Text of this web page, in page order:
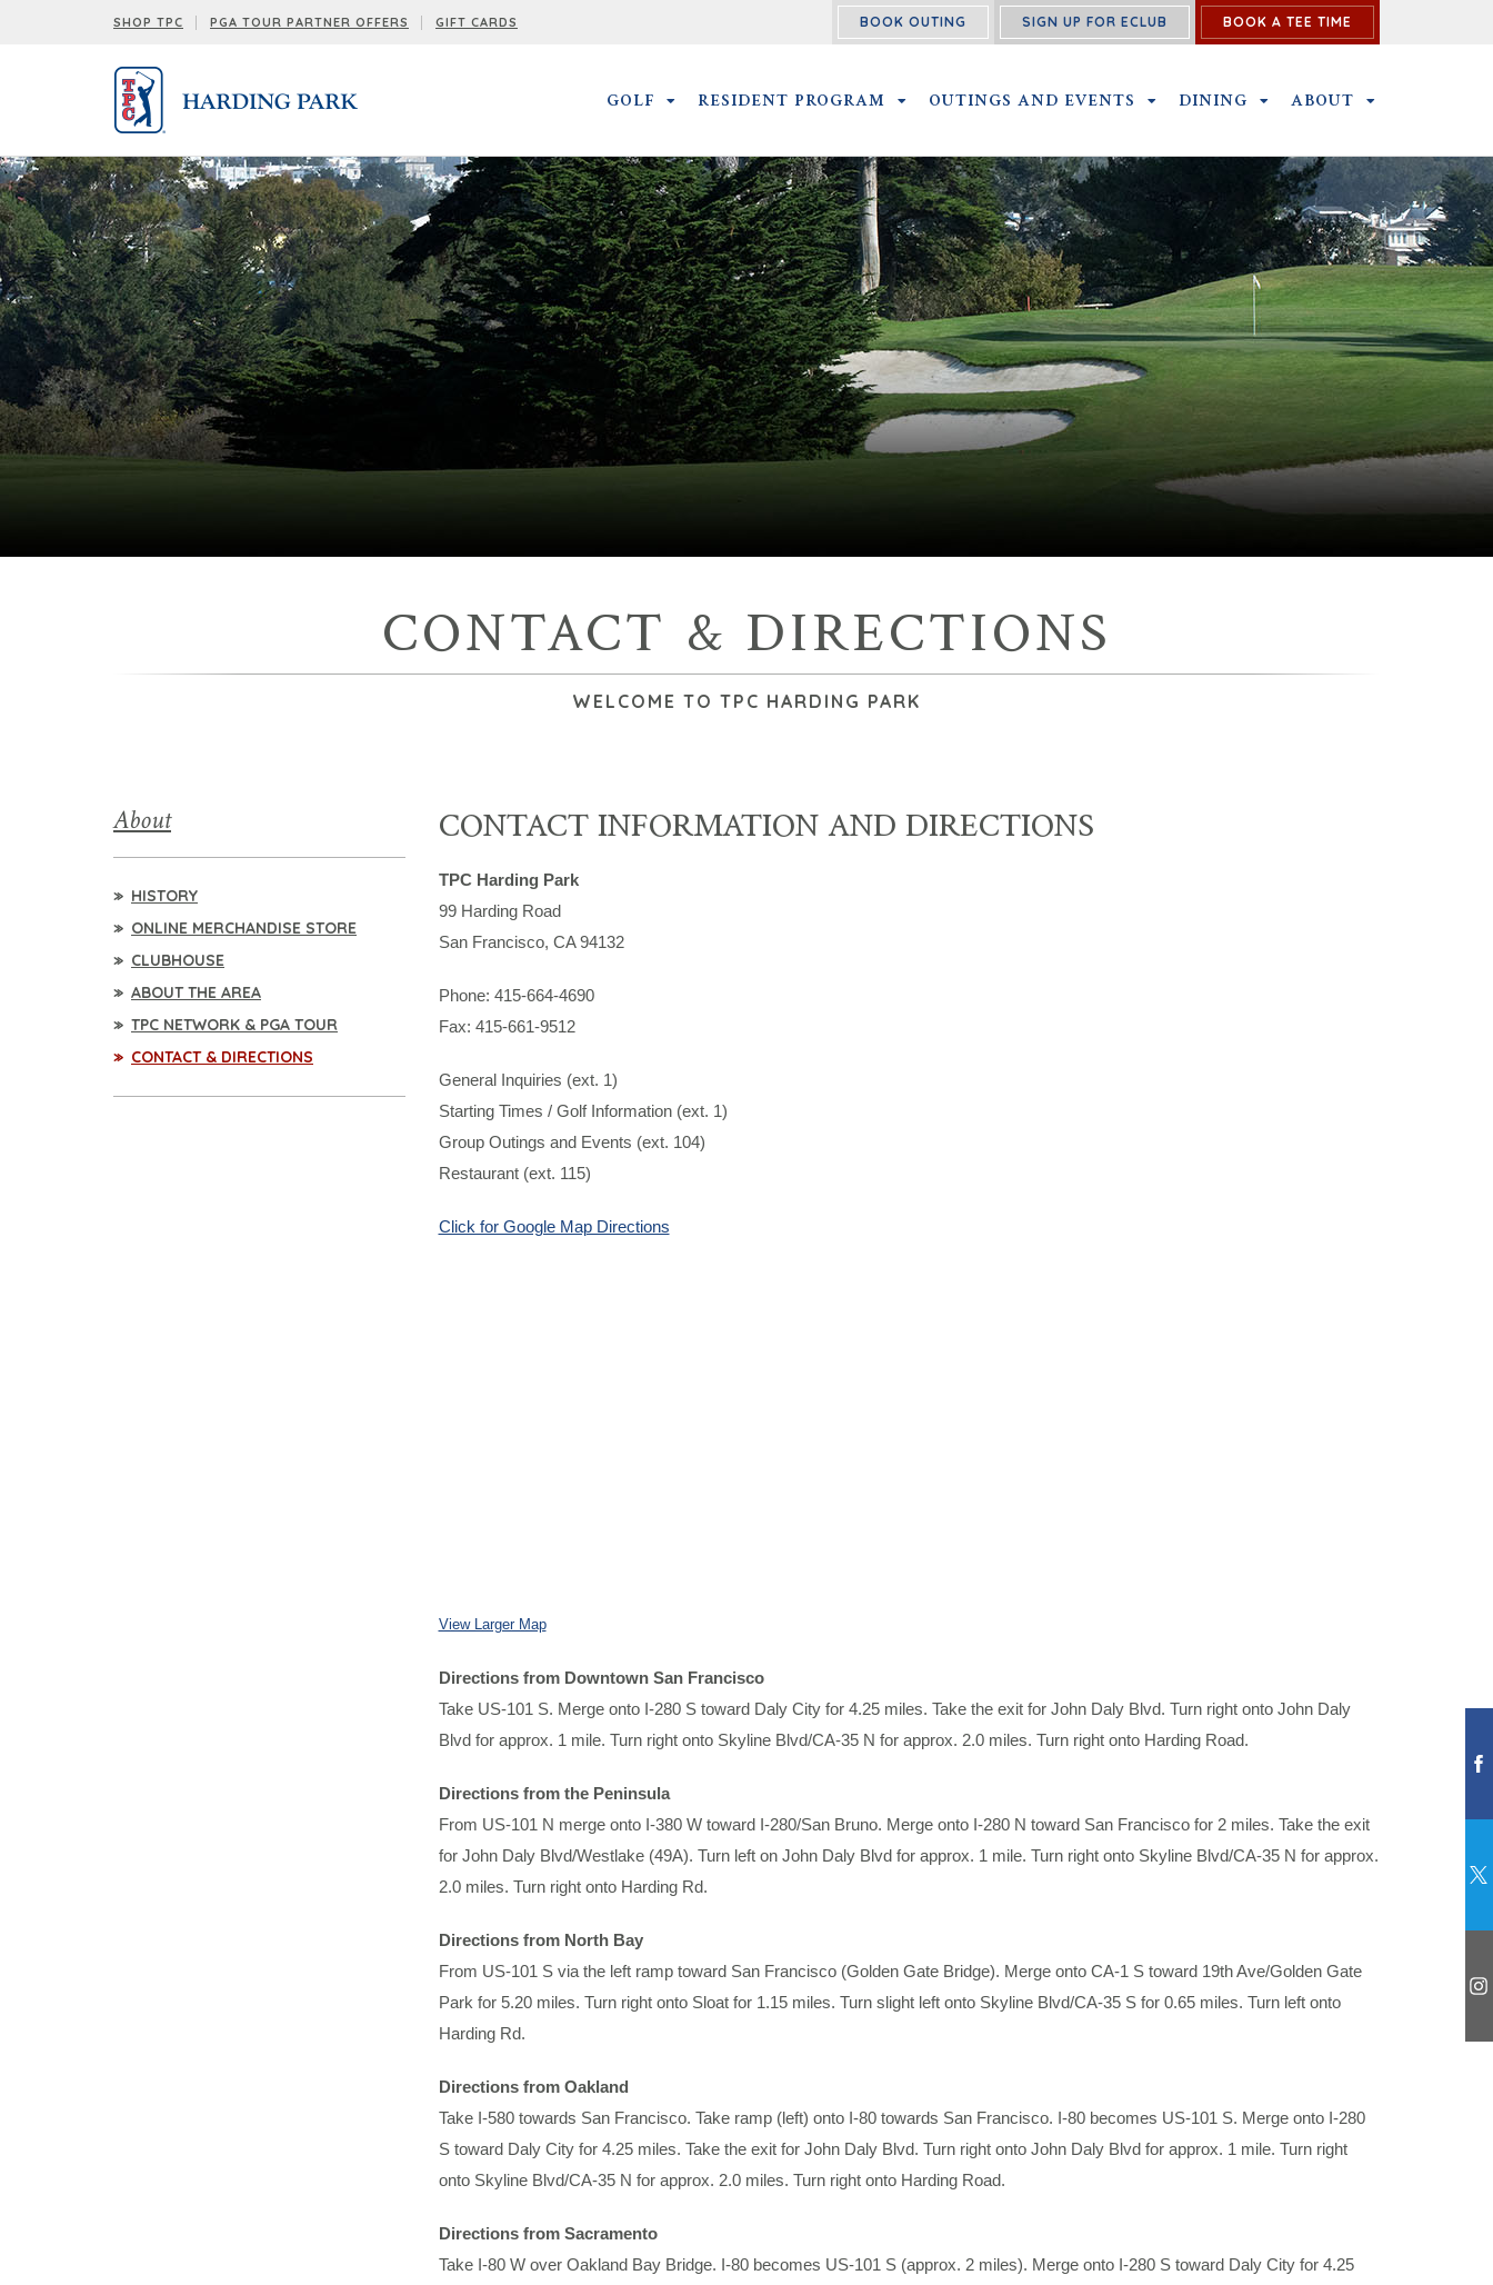
SHOP TPC PGA TOUR PARTNER OFFERS GIFT CARDS BOOK OUTING SIGN UP FOR ECLUB BOOK A TEE TIME
GOLF GOLF SUBMENU
RESIDENT PROGRAM RESIDENT PROGRAM SUBMENU
OUTINGS AND EVENTS OUTINGS AND EVENTS SUBMENU
DINING DINING SUBMENU
ABOUT
CONTACT & DIRECTIONS
WELCOME TO TPC HARDING PARK
About
HISTORY
ONLINE MERCHANDISE STORE
CLUBHOUSE
ABOUT THE AREA
TPC NETWORK & PGA TOUR
CONTACT & DIRECTIONS
CONTACT INFORMATION AND DIRECTIONS
TPC Harding Park
99 Harding Road
San Francisco, CA 94132
Phone: 415-664-4690
Fax: 415-661-9512
General Inquiries (ext. 1)
Starting Times / Golf Information (ext. 1)
Group Outings and Events (ext. 104)
Restaurant (ext. 115)
Click for Google Map Directions
View Larger Map
Directions from Downtown San Francisco
Take US-101 S. Merge onto I-280 S toward Daly City for 4.25 miles. Take the exit for John Daly Blvd. Turn right onto John Daly
Blvd for approx. 1 mile. Turn right onto Skyline Blvd/CA-35 N for approx. 2.0 miles. Turn right onto Harding Road.
Directions from the Peninsula
From US-101 N merge onto I-380 W toward I-280/San Bruno. Merge onto I-280 N toward San Francisco for 2 miles. Take the exit
for John Daly Blvd/Westlake (49A). Turn left on John Daly Blvd for approx. 1 mile. Turn right onto Skyline Blvd/CA-35 N for approx.
2.0 miles. Turn right onto Harding Rd.
Directions from North Bay
From US-101 S via the left ramp toward San Francisco (Golden Gate Bridge). Merge onto CA-1 S toward 19th Ave/Golden Gate
Park for 5.20 miles. Turn right onto Sloat for 1.15 miles. Turn slight left onto Skyline Blvd/CA-35 S for 0.65 miles. Turn left onto
Harding Rd.
Directions from Oakland
Take I-580 towards San Francisco. Take ramp (left) onto I-80 towards San Francisco. I-80 becomes US-101 S. Merge onto I-280
S toward Daly City for 4.25 miles. Take the exit for John Daly Blvd. Turn right onto John Daly Blvd for approx. 1 mile. Turn right
onto Skyline Blvd/CA-35 N for approx. 2.0 miles. Turn right onto Harding Road.
Directions from Sacramento
Take I-80 W over Oakland Bay Bridge. I-80 becomes US-101 S (approx. 2 miles). Merge onto I-280 S toward Daly City for 4.25